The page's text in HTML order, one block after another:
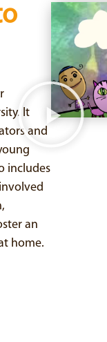
It
and
includes
an
home.